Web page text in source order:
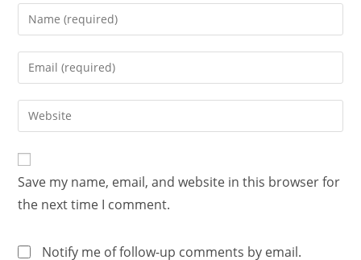
Save my name, email, and website in this browser for
the next time I comment.
Notify me of follow-up comments by email.